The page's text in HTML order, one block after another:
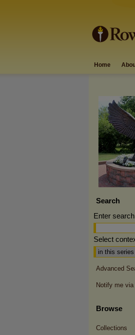
Home
Search
Enter
Select
Advanced
Notify me
Browse
Collections